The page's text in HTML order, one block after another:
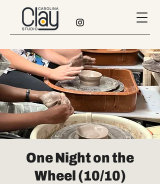
One Night on the
Wheel (10/10)